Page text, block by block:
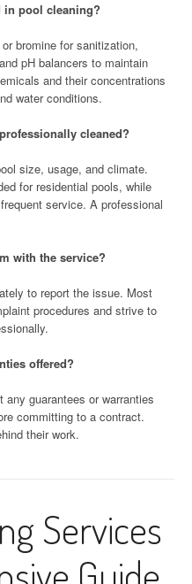
in pool cleaning?
bromine for sanitization,
pH balancers to maintain
and their concentrations
water conditions.
cleaned?
size, usage, and climate.
for residential pools, while
service. A professional
with the service?
to report the issue. Most
procedures and strive to
offered?
guarantees or warranties
committing to a contract.
their work.
Services